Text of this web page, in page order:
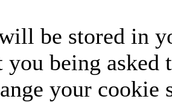
be stored in
you being
your